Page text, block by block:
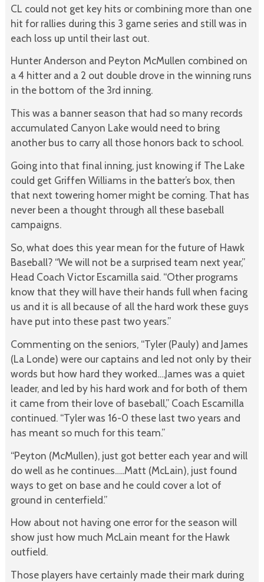
CL could not get key hits or combining more than one
hit for rallies during this 3 game series and still was in
each loss up until their last out.
Hunter Anderson and Peyton McMullen combined on
a 4 hitter and a 2 out double drove in the winning runs
in the bottom of the 3rd inning.
This was a banner season that had so many records
accumulated Canyon Lake would need to bring
another bus to carry all those honors back to school.
Going into that final inning, just knowing if The Lake
could get Griffen Williams in the batter’s box, then
that next towering homer might be coming. That has
never been a thought through all these baseball
campaigns.
So, what does this year mean for the future of Hawk
Baseball? “We will not be a surprised team next year,”
Head Coach Victor Escamilla said. “Other programs
know that they will have their hands full when facing
us and it is all because of all the hard work these guys
have put into these past two years.”
Commenting on the seniors, “Tyler (Pauly) and James
(La Londe) were our captains and led not only by their
words but how hard they worked….James was a quiet
leader, and led by his hard work and for both of them
it came from their love of baseball,” Coach Escamilla
continued. “Tyler was 16-0 these last two years and
has meant so much for this team.”
“Peyton (McMullen), just got better each year and will
do well as he continues…..Matt (McLain), just found
ways to get on base and he could cover a lot of
ground in centerfield.”
How about not having one error for the season will
show just how much McLain meant for the Hawk
outfield.
Those players have certainly made their mark during